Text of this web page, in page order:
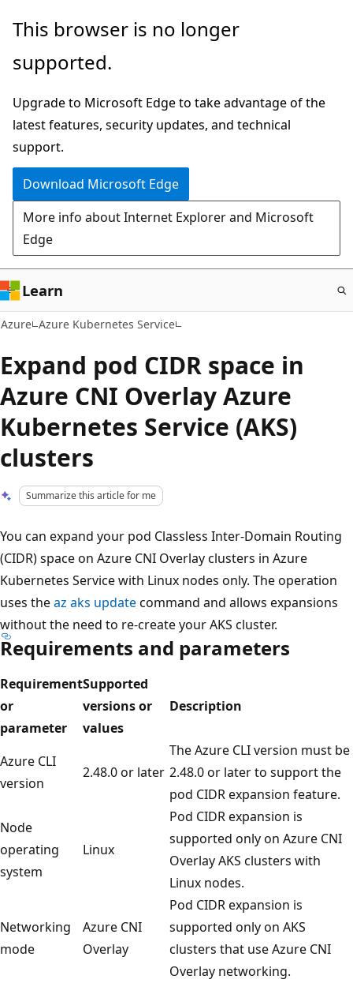
Skip
main
This browser is no longer
supported.
Upgrade to Microsoft Edge to take advantage of the
latest features, security updates, and technical
support.
Download Microsoft Edge
More info about Internet Explorer and Microsoft
Edge
Learn
Azure Azure Kubernetes Service
Expand pod CIDR space in
Azure CNI Overlay Azure
Kubernetes Service (AKS)
clusters
Summarize this article for me
You can expand your pod Classless Inter-Domain Routing
(CIDR) space on Azure CNI Overlay clusters in Azure
Kubernetes Service with Linux nodes only. The operation
uses theaz aks updatecommand and allows expansions
without the need to re-create your AKS cluster.
Requirements and parameters
Requirement
or
parameter
Supported
versions or
values
Description
Azure CLI
version
2.48.0 or later
The Azure CLI version must be
2.48.0 or later to support the
pod CIDR expansion feature.
Node
operating
system
Linux
Pod CIDR expansion is
supported only on Azure CNI
Overlay AKS clusters with
Linux nodes.
Networking
mode
Azure CNI
Overlay
Pod CIDR expansion is
supported only on AKS
clusters that use Azure CNI
Overlay networking.